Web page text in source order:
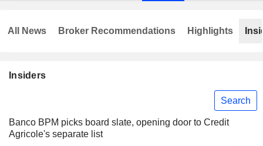
Insiders
Search
Banco BPM picks board slate, opening door to Credit
Agricole's separate list
All News Broker Recommendations Highlights